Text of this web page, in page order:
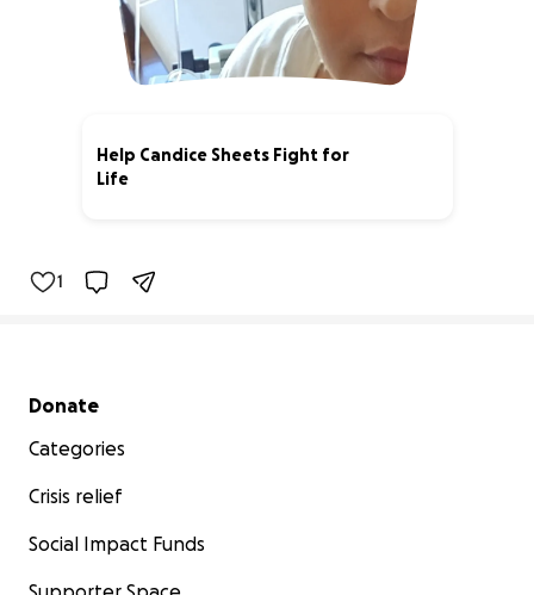
Help Candice Sheets Fight for
Life
1
Secondary menu
Donate
Categories
Crisis relief
Social Impact Funds